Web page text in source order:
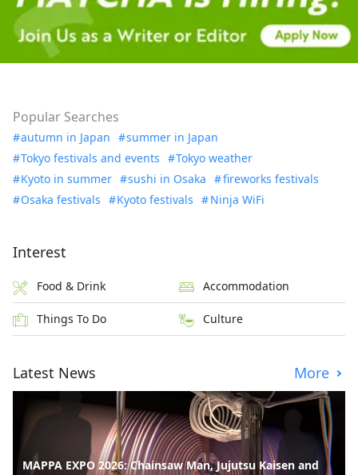
Popular Searches
autumn in Japan
summer in Japan
Tokyo festivals and events
Tokyo weather
Kyoto in summer
sushi in Osaka
fireworks festivals
Osaka festivals
Kyoto festivals Ninja WiFi
Interest
Food & Drink Accommodation
Things To Do Culture
Latest News More
MAPPA EXPO 2026: Chainsaw Man, Jujutsu Kaisen and